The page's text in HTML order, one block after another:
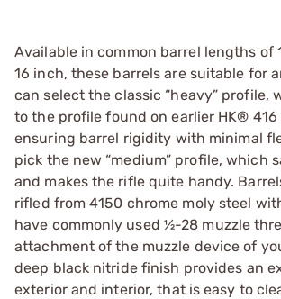
Available in common barrel lengths of
16 inch, these barrels are suitable for
can select the classic “heavy” profile,
to the profile found on earlier HK® 416
ensuring barrel rigidity with minimal
pick the new “medium” profile, which
and makes the rifle quite handy.
rifled from 4150 chrome moly steel
have commonly used ½-28 muzzle
attachment of the muzzle device of
deep black nitride finish provides an
exterior and interior, that is easy to